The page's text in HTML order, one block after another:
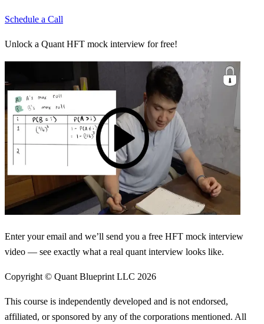
Schedule a Call
Unlock a Quant HFT mock interview for free!
Enter your email and we’ll send you a free HFT mock interview
video — see exactly what a real quant interview looks like.
Copyright © Quant Blueprint LLC 2026
This course is independently developed and is not endorsed,
affiliated, or sponsored by any of the corporations mentioned. All